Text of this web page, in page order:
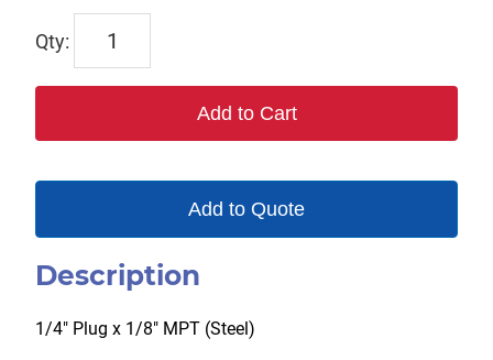
S
Add to Cart
Add to Quote
Description
1/4″ Plug x 1/8″ MPT (Steel)